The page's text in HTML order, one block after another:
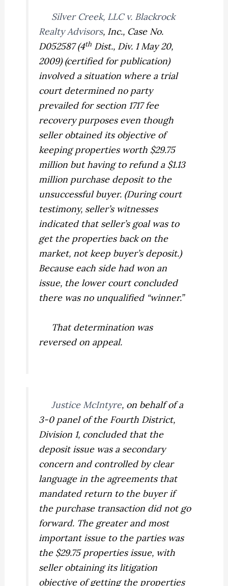
Silver Creek, LLC v. Blackrock
Realty Advisors, Inc., Case No.
D052587 (4th Dist., Div. 1 May 20,
2009) (certified for publication)
involved a situation where a trial
court determined no party
prevailed for section 1717 fee
recovery purposes even though
seller obtained its objective of
keeping properties worth $29.75
million but having to refund a $1.13
million purchase deposit to the
unsuccessful buyer. (During court
testimony, seller’s witnesses
indicated that seller’s goal was to
get the properties back on the
market, not keep buyer’s deposit.)
Because each side had won an
issue, the lower court concluded
there was no unqualified “winner.”
That determination was
reversed on appeal.
Justice McIntyre, on behalf of a
3-0 panel of the Fourth District,
Division 1, concluded that the
deposit issue was a secondary
concern and controlled by clear
language in the agreements that
mandated return to the buyer if
the purchase transaction did not go
forward. The greater and most
important issue to the parties was
the $29.75 properties issue, with
seller obtaining its litigation
objective of getting the properties